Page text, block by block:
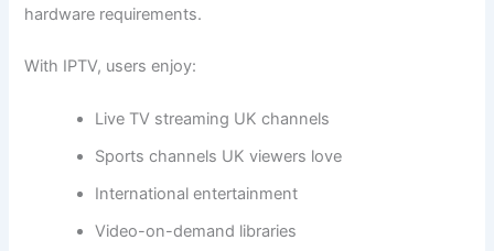
hardware requirements.
With IPTV, users enjoy:
Live TV streaming UK channels
Sports channels UK viewers love
International entertainment
Video-on-demand libraries